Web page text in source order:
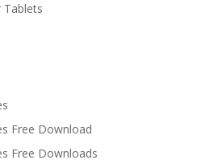
Tablets
Free Download
Free Downloads